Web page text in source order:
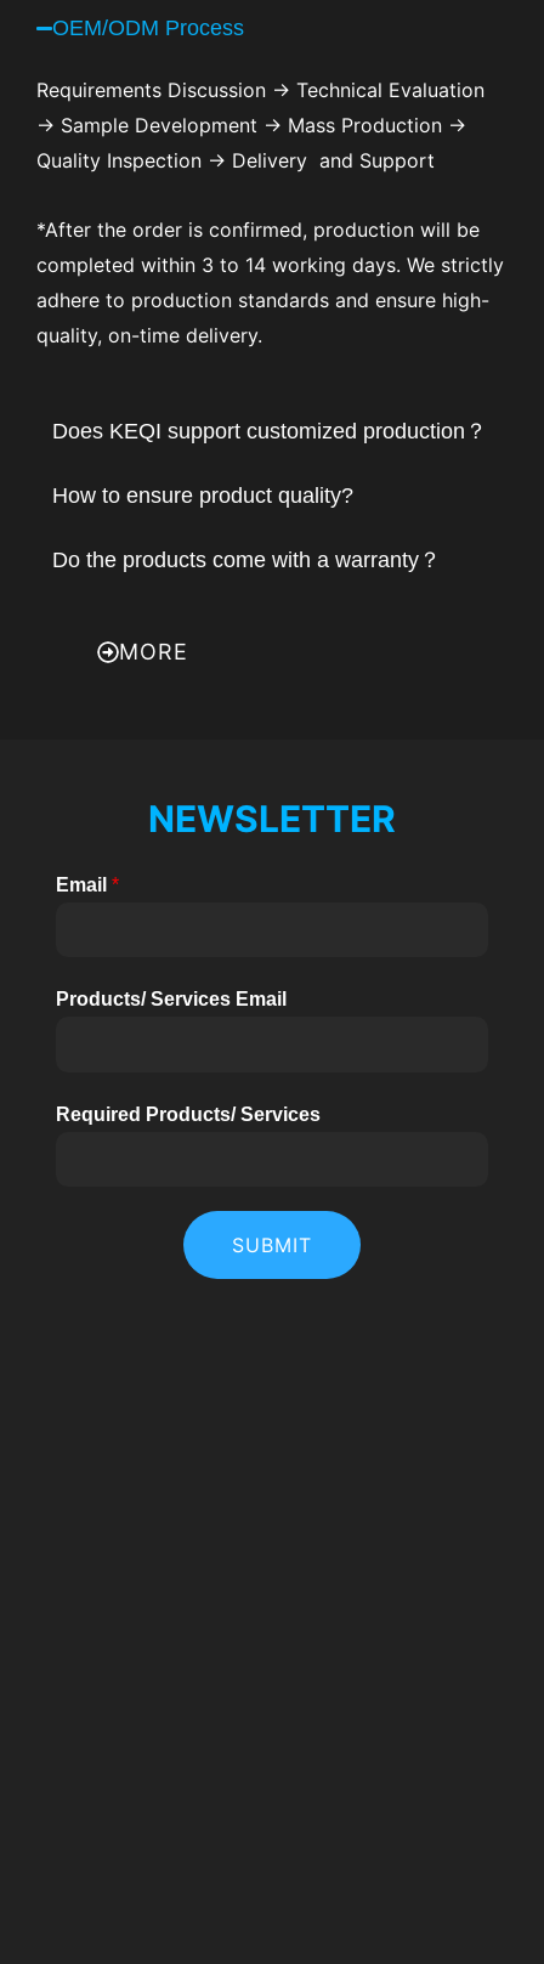
OEM/ODM Process
Requirements Discussion → Technical Evaluation
→ Sample Development → Mass Production →
Quality Inspection → Delivery and Support
*After the order is confirmed, production will be
completed within 3 to 14 working days. We strictly
adhere to production standards and ensure high-
quality, on-time delivery.
Does KEQI support customized production？
How to ensure product quality?
Do the products come with a warranty？
MORE
NEWSLETTER
Email *
Products/ Services Email
Required Products/ Services
SUBMIT